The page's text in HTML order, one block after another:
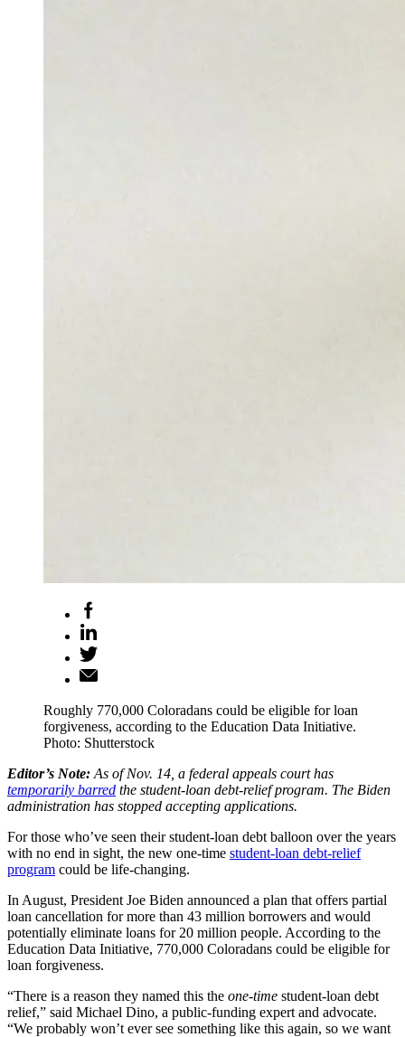
Roughly 770,000 Coloradans could be eligible for loan
forgiveness, according to the Education Data Initiative.
Photo: Shutterstock
Editor’s Note: As of Nov. 14, a federal appeals court has
temporarily barred the student-loan debt-relief program. The Biden
administration has stopped accepting applications.
For those who’ve seen their student-loan debt balloon over the years
with no end in sight, the new one-time student-loan debt-relief
program could be life-changing.
In August, President Joe Biden announced a plan that offers partial
loan cancellation for more than 43 million borrowers and would
potentially eliminate loans for 20 million people. According to the
Education Data Initiative, 770,000 Coloradans could be eligible for
loan forgiveness.
“There is a reason they named this the one-time student-loan debt
relief,” said Michael Dino, a public-funding expert and advocate.
“We probably won’t ever see something like this again, so we want